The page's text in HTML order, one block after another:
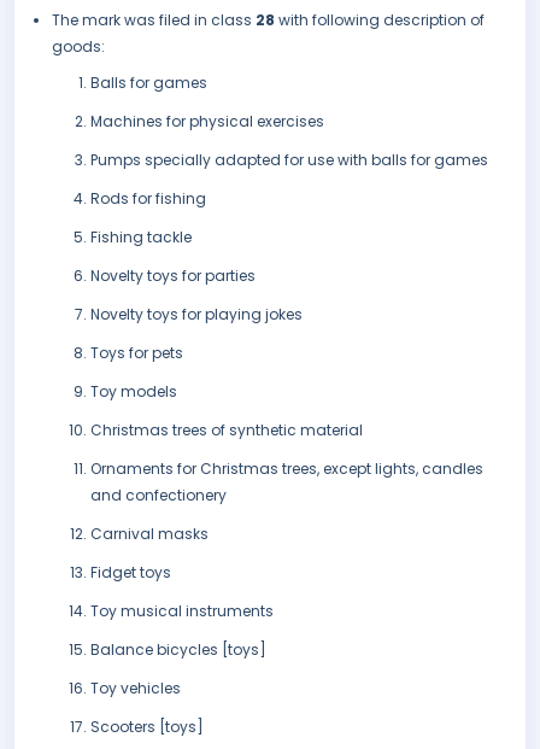
The mark was filed in class 28 with following description of
goods:
Balls for games
Machines for physical exercises
Pumps specially adapted for use with balls for games
Rods for fishing
Fishing tackle
Novelty toys for parties
Novelty toys for playing jokes
Toys for pets
Toy models
Christmas trees of synthetic material
Ornaments for Christmas trees, except lights, candles
and confectionery
Carnival masks
Fidget toys
Toy musical instruments
Balance bicycles [toys]
Toy vehicles
Scooters [toys]